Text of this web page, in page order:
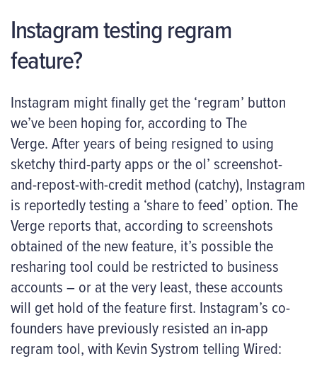
Instagram testing regram
feature?
Instagram might finally get the ‘regram’ button
we’ve been hoping for, according to The
Verge. After years of being resigned to using
sketchy third-party apps or the ol’ screenshot-
and-repost-with-credit method (catchy), Instagram
is reportedly testing a ‘share to feed’ option. The
Verge reports that, according to screenshots
obtained of the new feature, it’s possible the
resharing tool could be restricted to business
accounts – or at the very least, these accounts
will get hold of the feature first. Instagram’s co-
founders have previously resisted an in-app
regram tool, with Kevin Systrom telling Wired: